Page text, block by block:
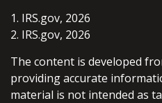
1. IRS.gov, 2026
2. IRS.gov, 2026
The content is developed
providing accurate
material is not intended as